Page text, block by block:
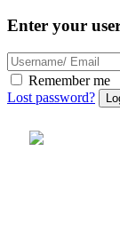
Enter your
Remember me
Lost password?